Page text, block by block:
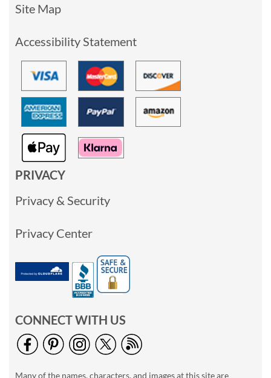
Site Map
Accessibility Statement
PRIVACY
Privacy & Security
Privacy Center
CONNECT WITH US
Many of the names, characters, and images at this site are